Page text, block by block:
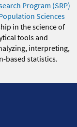
Program (SRP)
Sciences
in the science of
tools and
interpreting,
based statistics.